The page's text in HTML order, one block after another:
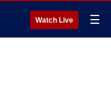
Watch Live ☰